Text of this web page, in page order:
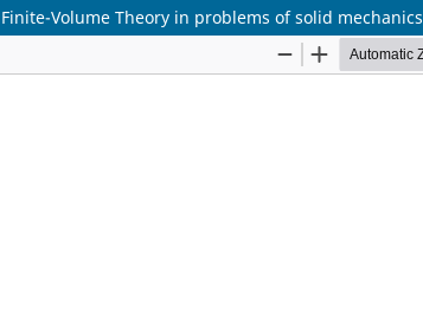
Volume Theory in problems of solid mechanics